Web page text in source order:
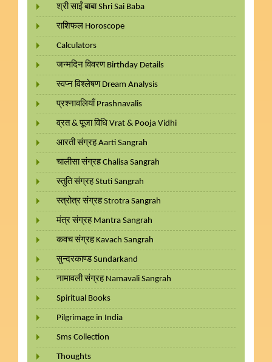
श्री साईं बाबा Shri Sai Baba
राशिफल Horoscope
Calculators
जन्मदिन विवरण Birthday Details
स्वप्न विश्लेषण Dream Analysis
प्रश्नावलियाँ Prashnavalis
व्रत & पूजा विधि Vrat & Pooja Vidhi
आरती संग्रह Aarti Sangrah
चालीसा संग्रह Chalisa Sangrah
स्तुति संग्रह Stuti Sangrah
स्त्रोत्र संग्रह Strotra Sangrah
मंत्र संग्रह Mantra Sangrah
कवच संग्रह Kavach Sangrah
सुन्दरकाण्ड Sundarkand
नामावली संग्रह Namavali Sangrah
Spiritual Books
Pilgrimage in India
Sms Collection
Thoughts